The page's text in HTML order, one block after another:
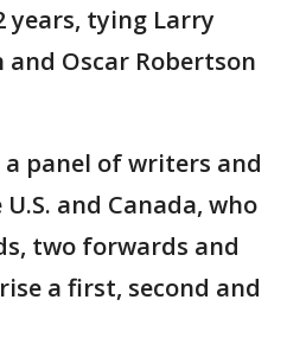
years, tying Larry
and Oscar Robertson
panel of writers and
and Canada, who
two forwards and
a first, second and